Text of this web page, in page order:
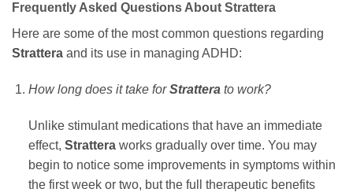
Frequently Asked Questions About Strattera
Here are some of the most common questions regarding
Strattera and its use in managing ADHD:
How long does it take forStratterato work?
Unlike stimulant medications that have an immediate
effect, Stratteraworks gradually over time. You may
begin to notice some improvements in symptoms within
the first week or two, but the full therapeutic benefits